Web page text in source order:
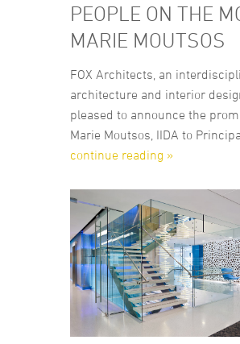
PEOPLE ON THE
MARIE MOUTSOS
FOX Architects, an
architecture and interior
pleased to announce the
Marie Moutsos, IIDA to
continue reading »